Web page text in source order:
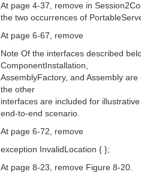
At page 4-37, remove in
the two occurrences of
At page 6-67, remove
Note Of the interfaces described
ComponentInstallation,
AssemblyFactory, and Assembly
the other
interfaces are included for
end-to-end scenario.
At page 6-72, remove
exception InvalidLocation { };
At page 8-23, remove Figure 8-20.